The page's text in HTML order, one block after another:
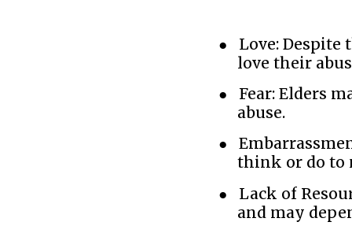
●
Love: Despite
love their
●
Fear: Elders
abuse.
●
think or do to
●
Lack of
and may